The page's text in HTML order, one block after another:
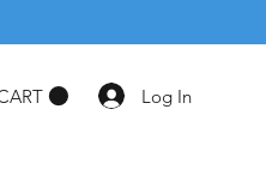
Log In